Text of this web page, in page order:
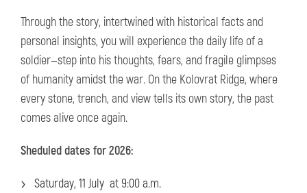
Through the story, intertwined with historical facts and
personal insights, you will experience the daily life of a
soldier—step into his thoughts, fears, and fragile glimpses
of humanity amidst the war. On the Kolovrat Ridge, where
every stone, trench, and view tells its own story, the past
comes alive once again.
Sheduled dates for 2026:
Saturday, 11 July at 9:00 a.m.